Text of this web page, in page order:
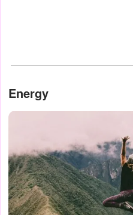
Energy